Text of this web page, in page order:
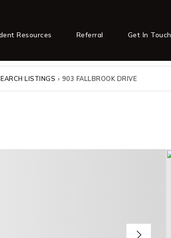
Resources Referral Get In Touch
LISTINGS › 903 FALLBROOK DRIVE